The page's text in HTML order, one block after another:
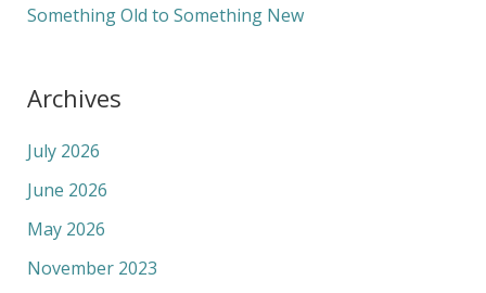
Something Old to Something New
Archives
July 2026
June 2026
May 2026
November 2023